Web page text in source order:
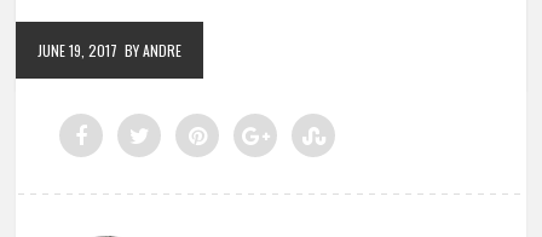
JUNE 19, 2017 BY ANDRE